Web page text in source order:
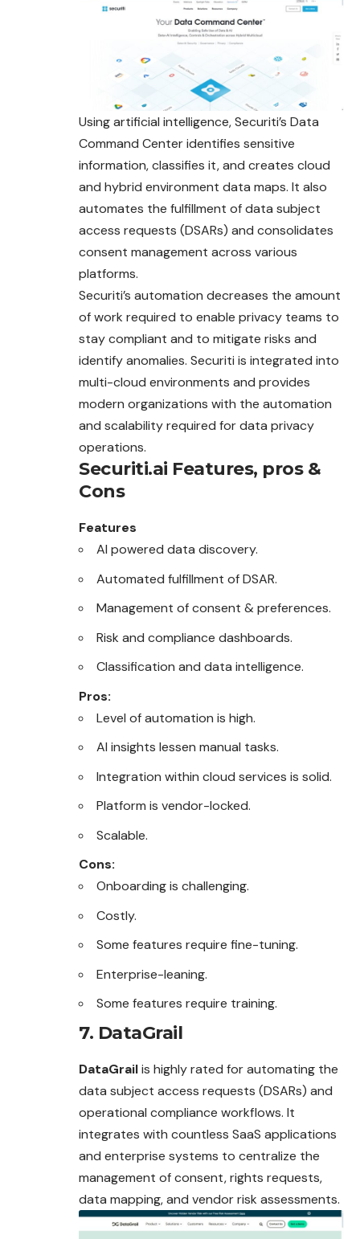
Using artificial intelligence, Securiti’s Data
Command Center identifies sensitive
information, classifies it, and creates cloud
and hybrid environment data maps. It also
automates the fulfillment of data subject
access requests (DSARs) and consolidates
consent management across various
platforms.
Securiti’s automation decreases the amount
of work required to enable privacy teams to
stay compliant and to mitigate risks and
identify anomalies. Securiti is integrated into
multi-cloud environments and provides
modern organizations with the automation
and scalability required for data privacy
operations.
Securiti.ai Features, pros &
Cons
Features
AI powered data discovery.
Automated fulfillment of DSAR.
Management of consent & preferences.
Risk and compliance dashboards.
Classification and data intelligence.
Pros:
Level of automation is high.
AI insights lessen manual tasks.
Integration within cloud services is solid.
Platform is vendor-locked.
Scalable.
Cons:
Onboarding is challenging.
Costly.
Some features require fine-tuning.
Enterprise-leaning.
Some features require training.
7. DataGrail
DataGrailis highly rated for automating the
data subject access requests (DSARs) and
operational compliance workflows. It
integrates with countless SaaS applications
and enterprise systems to centralize the
management of consent, rights requests,
data mapping, and vendor risk assessments.